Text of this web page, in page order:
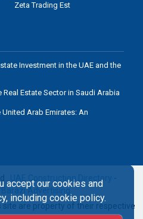
Zeta Trading Est
Investment in the UAE and the
Estate Sector in Saudi Arabia
Arab Emirates: An
. UAE Construction Directory
Barazi Advertising
are property of their respective
accept our cookies and
including cookie policy.